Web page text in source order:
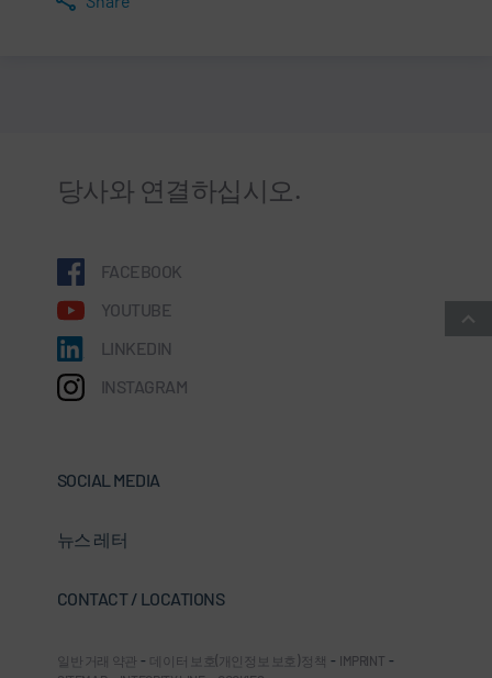
당사와 연결하십시오.
FACEBOOK
YOUTUBE
LINKEDIN
INSTAGRAM
SOCIAL MEDIA
뉴스 레터
CONTACT / LOCATIONS
일반 거래 약관 - 데이터 보호(개인정보 보호) 정책 - IMPRINT -